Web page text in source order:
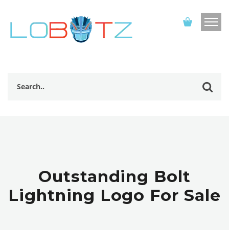
Outstanding Bolt
Lightning Logo For Sale